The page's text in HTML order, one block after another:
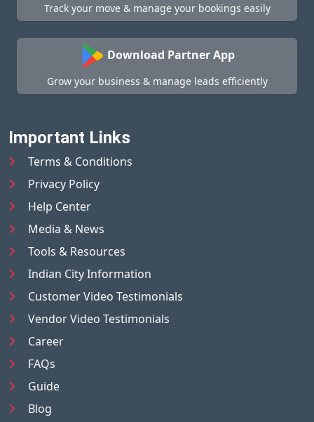
Track your move & manage your bookings easily
Download Partner App
Grow your business & manage leads efficiently
Important Links
Terms & Conditions
Privacy Policy
Help Center
Media & News
Tools & Resources
Indian City Information
Customer Video Testimonials
Vendor Video Testimonials
Career
FAQs
Guide
Blog